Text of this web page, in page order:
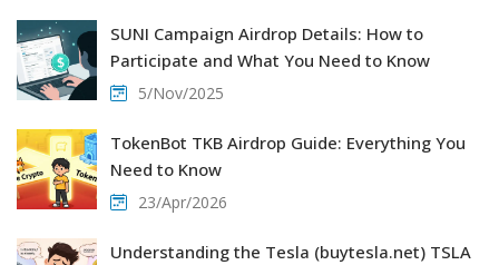
SUNI Campaign Airdrop Details: How to
Participate and What You Need to Know
5/Nov/2025
TokenBot TKB Airdrop Guide: Everything You
Need to Know
23/Apr/2026
Understanding the Tesla (buytesla.net) TSLA